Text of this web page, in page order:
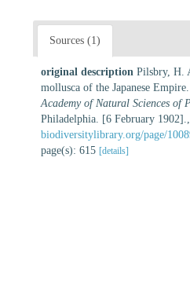
Sources (1)
original description Pilsbry, H.
mollusca of the Japanese Empire.
Academy of Natural Sciences of
Philadelphia. [6 February 1902].
biodiversitylibrary.org/page/
page(s): 615 [details]